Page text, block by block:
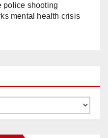
police shooting
mental health crisis